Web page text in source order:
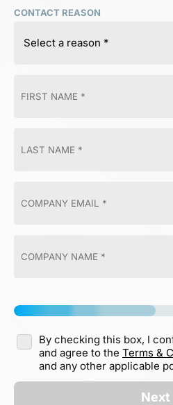
CONTACT REASON
By checking this box, I
and agree to the Terms &
and any other applicable
Next